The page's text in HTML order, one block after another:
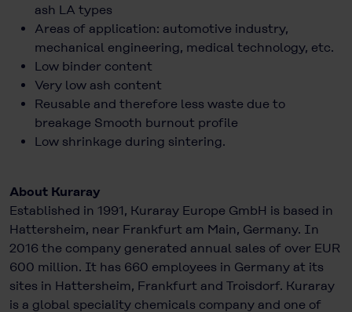
ash LA types
Areas of application: automotive industry,
mechanical engineering, medical technology, etc.
Low binder content
Very low ash content
Reusable and therefore less waste due to
breakage Smooth burnout profile
Low shrinkage during sintering.
About Kuraray
Established in 1991, Kuraray Europe GmbH is based in
Hattersheim, near Frankfurt am Main, Germany. In
2016 the company generated annual sales of over EUR
600 million. It has 660 employees in Germany at its
sites in Hattersheim, Frankfurt and Troisdorf. Kuraray
is a global speciality chemicals company and one of